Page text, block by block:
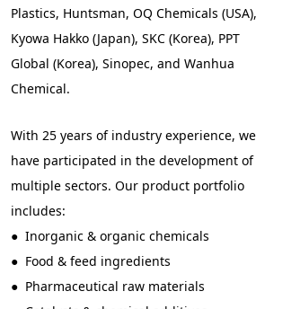
Plastics, Huntsman, OQ Chemicals (USA),
Kyowa Hakko (Japan), SKC (Korea), PPT
Global (Korea), Sinopec, and Wanhua
Chemical.
With 25 years of industry experience, we
have participated in the development of
multiple sectors. Our product portfolio
includes:
● Inorganic & organic chemicals
● Food & feed ingredients
● Pharmaceutical raw materials